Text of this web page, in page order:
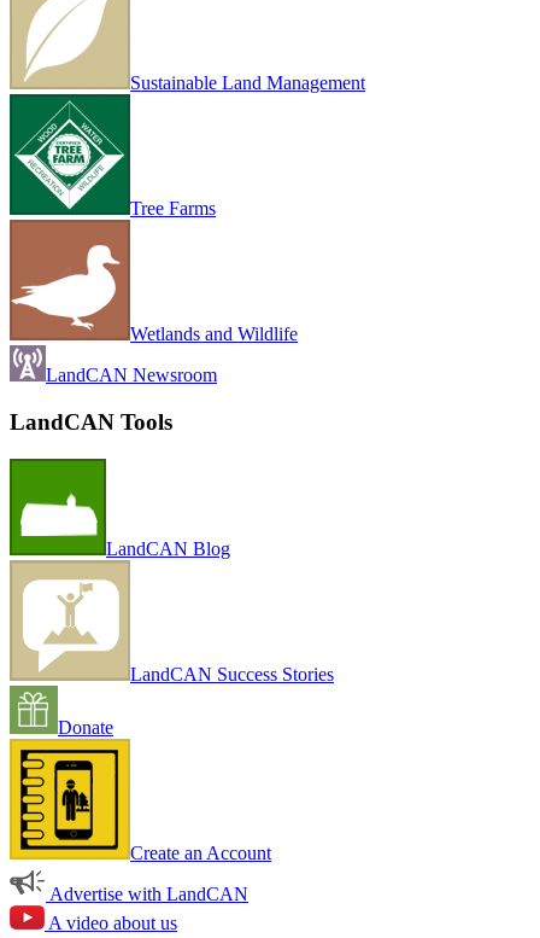
Sustainable Land Management
Tree Farms
Wetlands and Wildlife
LandCAN Newsroom
LandCAN Tools
LandCAN Blog
LandCAN Success Stories
Donate
Create an Account
Advertise with LandCAN
A video about us